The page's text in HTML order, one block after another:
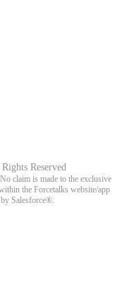
Reserved
claim is made to the exclusive
the Forcetalks website/app
Salesforce®.